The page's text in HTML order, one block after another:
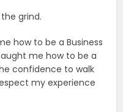
grind.
how to be a Business
me how to be a
confidence to walk
my experience